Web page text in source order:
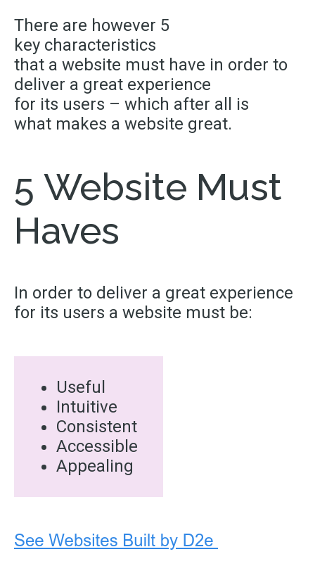
There are however 5
key characteristics
that a website must have in order to
deliver a great experience
for its users – which after all is
what makes a website great.
5 Website Must
Haves
In order to deliver a great experience
for its users a website must be:
Useful
Intuitive
Consistent
Accessible
Appealing